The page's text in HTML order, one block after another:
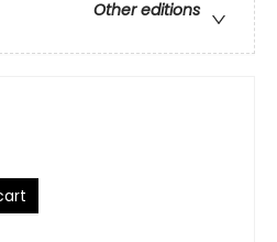
Other editions